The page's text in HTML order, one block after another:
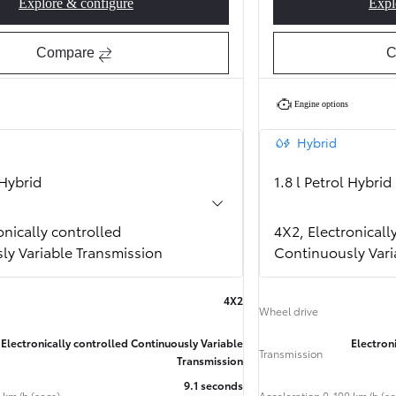
Corolla Hatchback GR SPORT
Compare
controlled
Variable Transmission
4X2
Electronically controlled Continuously Variable
Transmission
9.1 seconds
Engine options
Hybrid
1.8 l Petrol Hybrid
4X2,
Continuously
Wheel drive
Transmission